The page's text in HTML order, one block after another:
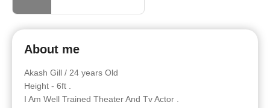
About me
Akash Gill / 24 years Old
Height - 6ft .
I Am Well Trained Theater And Tv Actor .